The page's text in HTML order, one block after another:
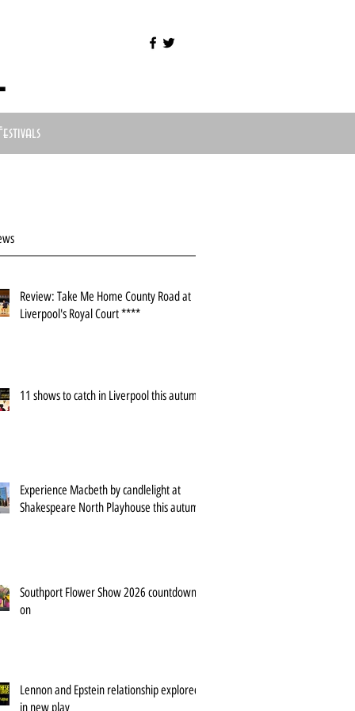
Review: Take Me Home County Road at
Liverpool's Royal Court ****
11 shows to catch in Liverpool this autumn
Experience Macbeth by candlelight at
Shakespeare North Playhouse this autumn
Southport Flower Show 2026 countdown is
on
Lennon and Epstein relationship explored
in new play